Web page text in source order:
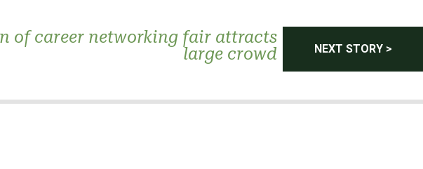
of career networking fair attracts
large crowd
NEXT STORY >